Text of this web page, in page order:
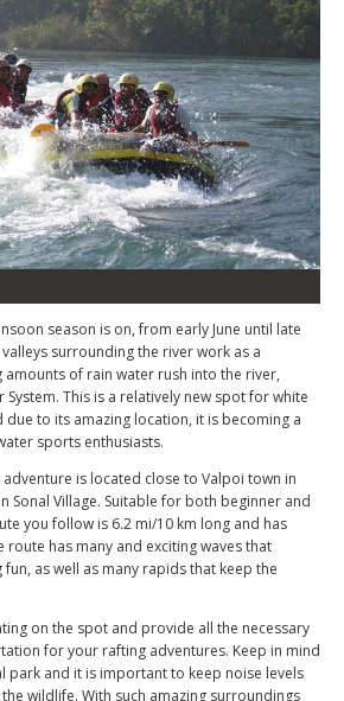
season is on, from early June until late
surrounding the river work as a
amounts of rain water rush into the river,
This is a relatively new spot for white
to its amazing location, it is becoming a
sports enthusiasts.
is located close to Valpoi town in
Sonal Village. Suitable for both beginner and
you follow is 6.2 mi/10 km long and has
route has many and exciting waves that
as well as many rapids that keep the
on the spot and provide all the necessary
for your rafting adventures. Keep in mind
park and it is important to keep noise levels
wildlife. With such amazing surroundings